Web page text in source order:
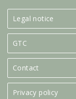
Legal notice
GTC
Contact
Privacy policy